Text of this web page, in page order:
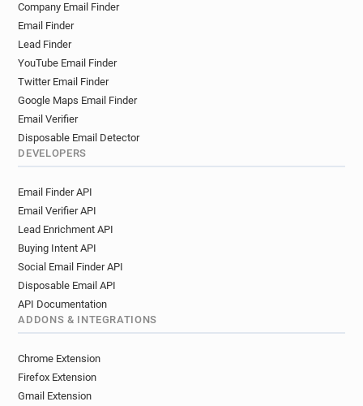
Company Email Finder
Email Finder
Lead Finder
YouTube Email Finder
Twitter Email Finder
Google Maps Email Finder
Email Verifier
Disposable Email Detector
DEVELOPERS
Email Finder API
Email Verifier API
Lead Enrichment API
Buying Intent API
Social Email Finder API
Disposable Email API
API Documentation
ADDONS & INTEGRATIONS
Chrome Extension
Firefox Extension
Gmail Extension